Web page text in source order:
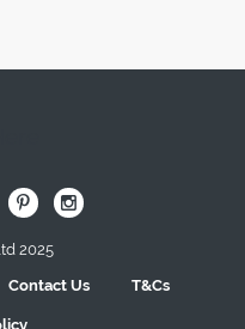
I A
2025
Contact Us T&Cs